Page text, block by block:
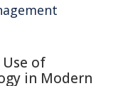
of
in Modern